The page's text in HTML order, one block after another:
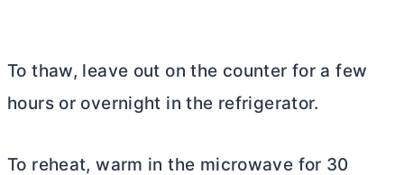
To thaw, leave out on the counter for a few
hours or overnight in the refrigerator.
To reheat, warm in the microwave for 30